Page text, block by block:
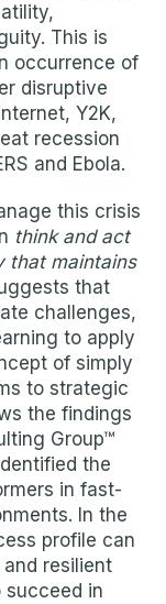
This is
occurrence of
disruptive
Y2K,
recession
and Ebola.
this crisis
think and act
that maintains
that
challenges,
to apply
of simply
to strategic
the findings
Group™
the
in fast-
In the
profile can
resilient
in